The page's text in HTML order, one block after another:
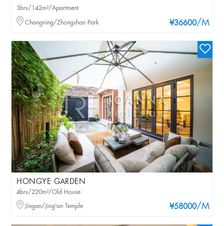
¥36600/M
3brs/142m²/Apartment
Changning/Zhongshan Park
HONGYE GARDEN
¥58000/M
4brs/220m²/Old House
Jingan/Jing'an Temple